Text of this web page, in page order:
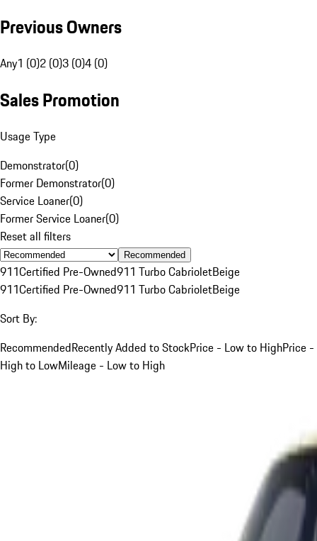
Previous Owners
Any1 (0)2 (0)3 (0)4 (0)
Sales Promotion
Usage Type
Demonstrator(0)
Former Demonstrator(0)
Service Loaner(0)
Former Service Loaner(0)
Reset all filters
Recommended
911Certified Pre-Owned911 Turbo CabrioletBeige
911Certified Pre-Owned911 Turbo CabrioletBeige
Sort By:
RecommendedRecently Added to StockPrice - Low to HighPrice -
High to LowMileage - Low to High